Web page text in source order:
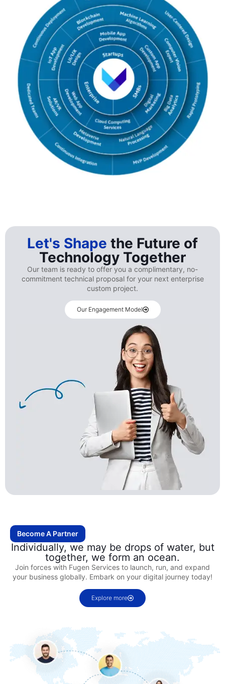
Let's Shape the Future of
Technology Together
Our team is ready to offer you a complimentary, no-
commitment technical proposal for your next enterprise
custom project.
Our Engagement Model
Become A Partner
Individually, we may be drops of water, but
together, we form an ocean.
Join forces with Fugen Services to launch, run, and expand
your business globally. Embark on your digital journey today!
Explore more